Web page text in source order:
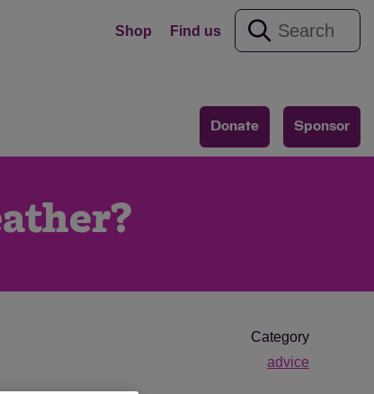
Shop Find us
Donate Sponsor
Category
advice